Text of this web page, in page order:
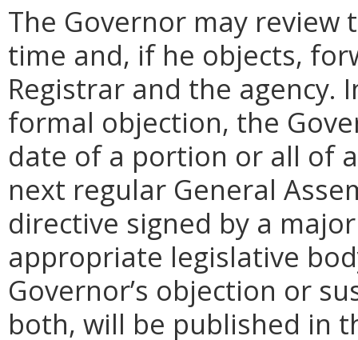
The Governor may
time and, if he objects,
Registrar and the
formal objection, the
date of a portion or all of
next regular General
directive signed by a
appropriate legislative
Governor’s objection or
both, will be published in